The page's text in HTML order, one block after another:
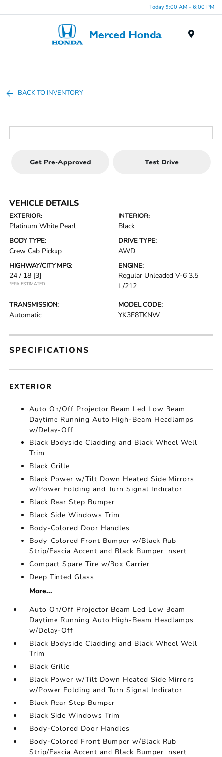
Today 9:00 AM - 6:00 PM
BACK TO INVENTORY
Get Pre-Approved Test Drive
VEHICLE DETAILS
EXTERIOR:
Platinum White Pearl
INTERIOR:
Black
BODY TYPE:
Crew Cab Pickup
DRIVE TYPE:
AWD
HIGHWAY/CITY MPG:
24 / 18 [3]
*EPA ESTIMATED
ENGINE:
Regular Unleaded V-6 3.5
L/212
TRANSMISSION:
Automatic
MODEL CODE:
YK3F8TKNW
SPECIFICATIONS
EXTERIOR
Auto On/Off Projector Beam Led Low Beam
Daytime Running Auto High-Beam Headlamps
w/Delay-Off
Black Bodyside Cladding and Black Wheel Well
Trim
Black Grille
Black Power w/Tilt Down Heated Side Mirrors
w/Power Folding and Turn Signal Indicator
Black Rear Step Bumper
Black Side Windows Trim
Body-Colored Door Handles
Body-Colored Front Bumper w/Black Rub
Strip/Fascia Accent and Black Bumper Insert
Compact Spare Tire w/Box Carrier
Deep Tinted Glass
More...
Auto On/Off Projector Beam Led Low Beam
Daytime Running Auto High-Beam Headlamps
w/Delay-Off
Black Bodyside Cladding and Black Wheel Well
Trim
Black Grille
Black Power w/Tilt Down Heated Side Mirrors
w/Power Folding and Turn Signal Indicator
Black Rear Step Bumper
Black Side Windows Trim
Body-Colored Door Handles
Body-Colored Front Bumper w/Black Rub
Strip/Fascia Accent and Black Bumper Insert